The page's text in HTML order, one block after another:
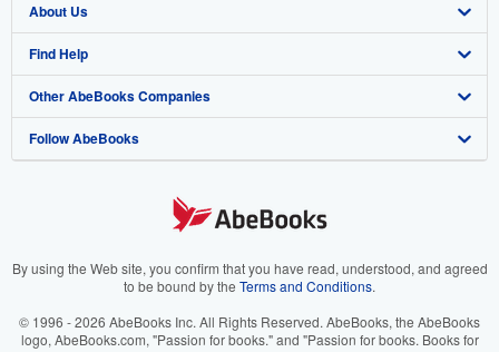
Browse Collections
My Account
My Orders
View Basket
Start Selling
Join Our Affiliate Program
Book Buyback
Refer a seller
About Us
About AbeBooks
Media
Careers
Your Ads Privacy Choices
Find Help
Help
Customer Support
Other AbeBooks Companies
AbeBooks.co.uk
AbeBooks.it
Follow AbeBooks
By using the Web site, you confirm that you have read, understood, and agreed
to be bound by the Terms and Conditions.
© 1996 - 2026 AbeBooks Inc. All Rights Reserved. AbeBooks, the AbeBooks
logo, AbeBooks.com, "Passion for books." and "Passion for books. Books for